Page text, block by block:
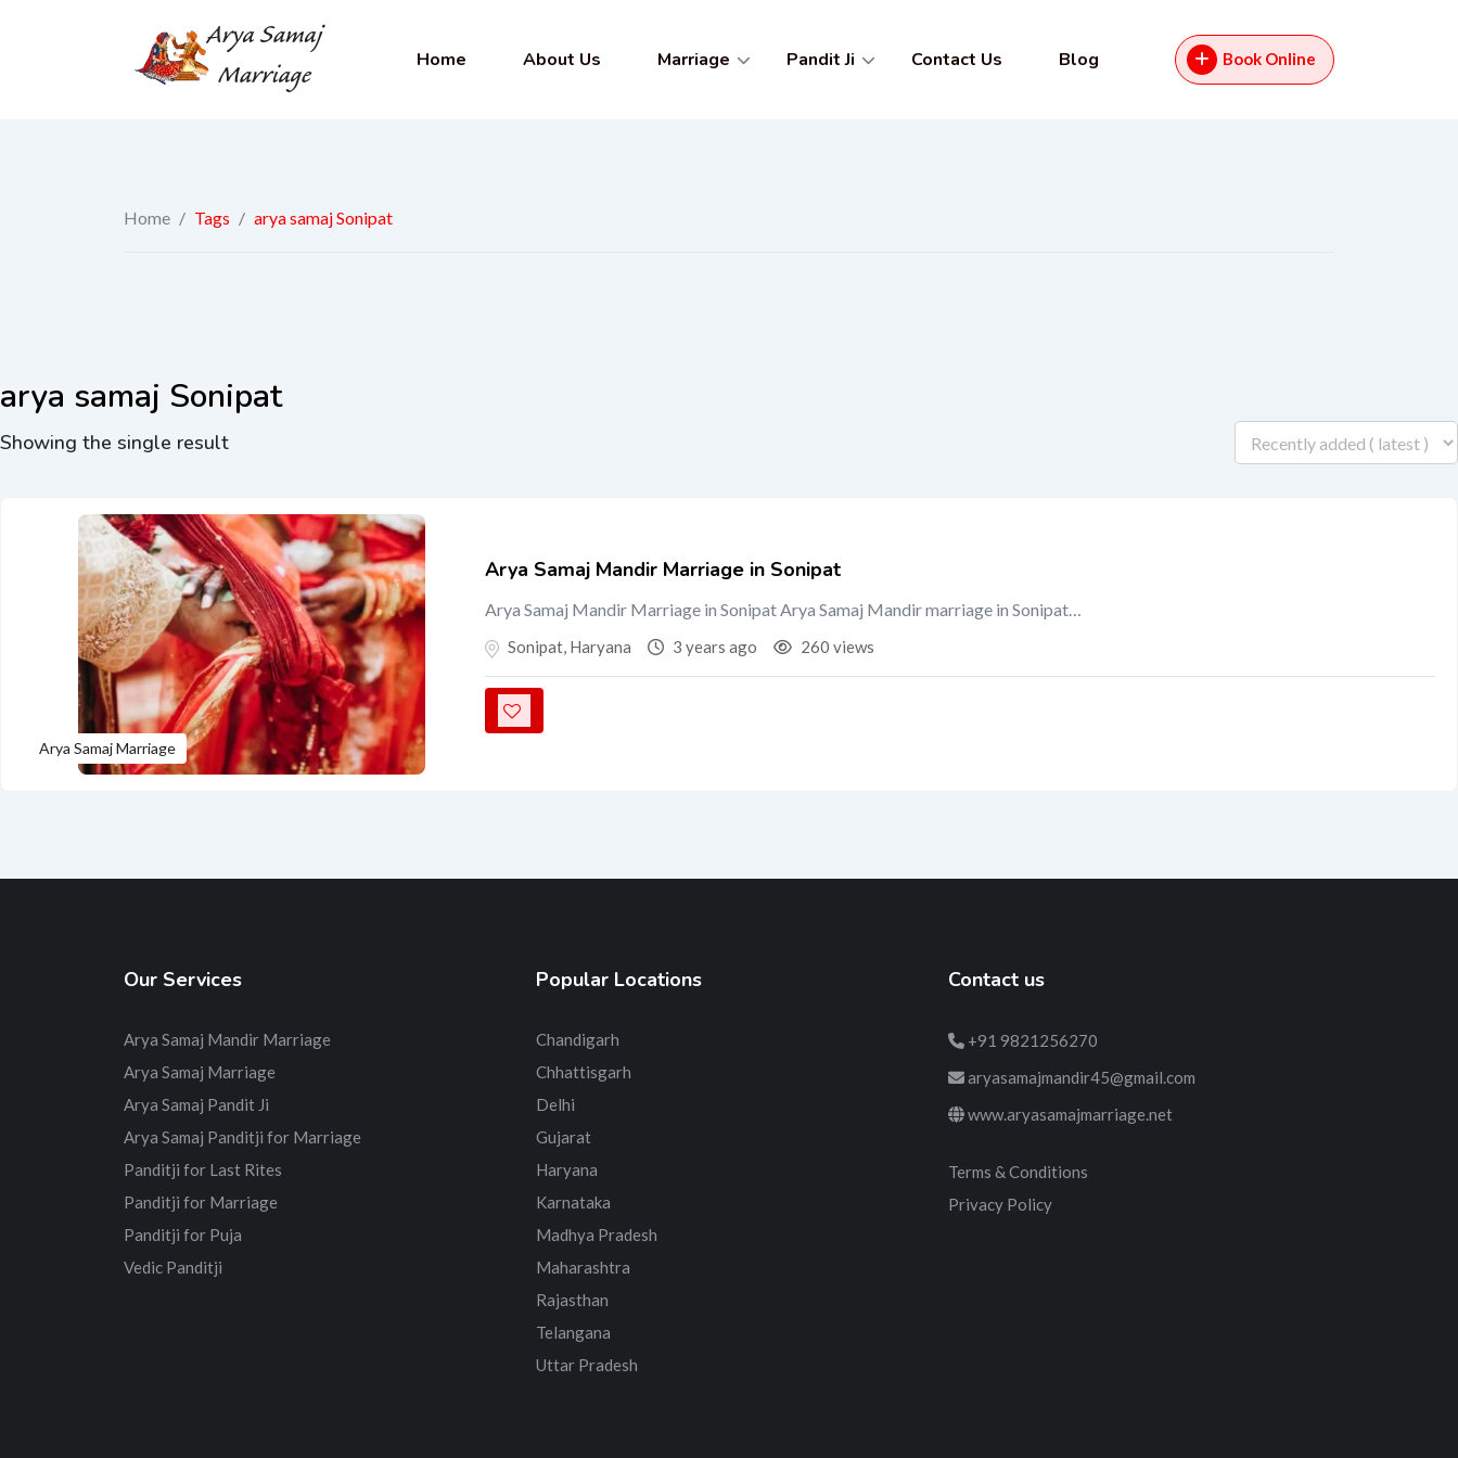
Home About Us Marriage Pandit Ji Contact Us Blog Book Online
Home / Tags / arya samaj Sonipat
arya samaj Sonipat
Showing the single result
Arya Samaj Marriage
Arya Samaj Mandir Marriage in Sonipat
Arya Samaj Mandir Marriage in Sonipat Arya Samaj Mandir marriage in Sonipat…
Sonipat, Haryana 3 years ago 260 views
Our Services
Arya Samaj Mandir Marriage
Arya Samaj Marriage
Arya Samaj Pandit Ji
Arya Samaj Panditji for Marriage
Panditji for Last Rites
Panditji for Marriage
Panditji for Puja
Vedic Panditji
Popular Locations
Chandigarh
Chhattisgarh
Delhi
Gujarat
Haryana
Karnataka
Madhya Pradesh
Maharashtra
Rajasthan
Telangana
Uttar Pradesh
Contact us
+91 9821256270
aryasamajmandir45@gmail.com
www.aryasamajmarriage.net
Terms & Conditions
Privacy Policy